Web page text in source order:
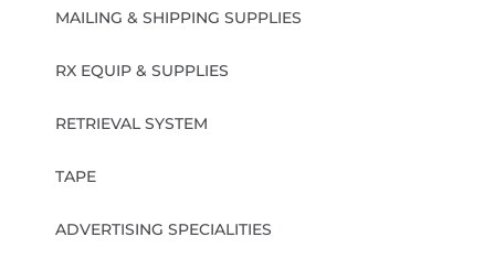
MAILING & SHIPPING SUPPLIES
RX EQUIP & SUPPLIES
RETRIEVAL SYSTEM
TAPE
ADVERTISING SPECIALITIES